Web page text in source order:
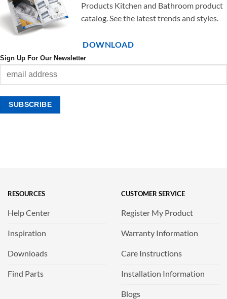
Products Kitchen and Bathroom product
catalog. See the latest trends and styles.
DOWNLOAD
Sign Up For Our Newsletter
RESOURCES
Help Center
Inspiration
Downloads
Find Parts
CUSTOMER SERVICE
Register My Product
Warranty Information
Care Instructions
Installation Information
Blogs